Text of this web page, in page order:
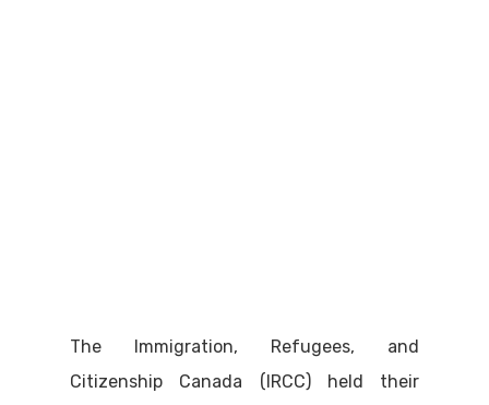
The Immigration, Refugees, and
Citizenship Canada (IRCC) held their